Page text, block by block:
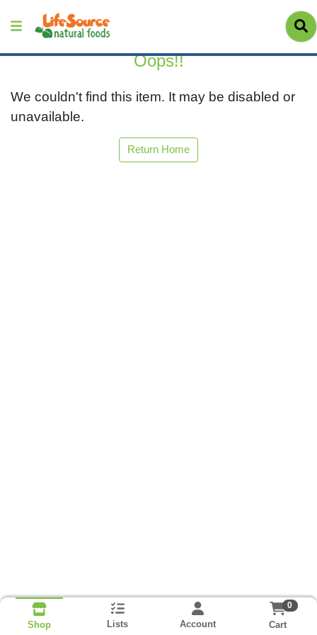
Oops!!
We couldn't find this item. It may be disabled or
unavailable.
Return Home
Shop Lists Account
0
Cart